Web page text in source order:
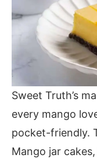
Sweet Truth’s
every mango
pocket-friendly.
Mango jar